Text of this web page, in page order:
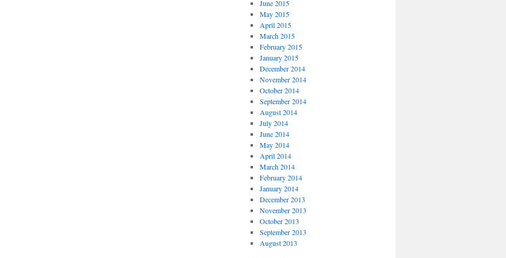
June 2015
May 2015
April 2015
March 2015
February 2015
January 2015
December 2014
November 2014
October 2014
September 2014
August 2014
July 2014
June 2014
May 2014
April 2014
March 2014
February 2014
January 2014
December 2013
November 2013
October 2013
September 2013
August 2013